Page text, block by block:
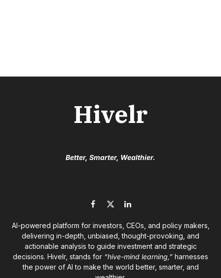
Hivelr
Better, Smarter, Wealthier.
Facebook
X
LinkedIn
AI-powered platform for investors, CEOs, and policy makers,
delivering in-depth, unbiased, thought-provoking, and
actionable analysis to guide investment and strategic
decisions. Hivelr, stands for “hive-mind learning,” harnesses
the power of AI to make the world better, smarter, and